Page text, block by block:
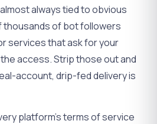
always tied to obvious
thousands of bot followers
services that ask for your
access. Strip those out and
account, drip-fed delivery is
platform's terms of service